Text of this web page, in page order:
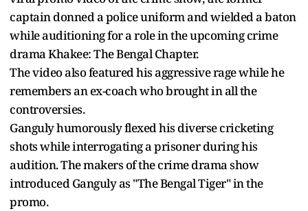
captain donned a police uniform and wielded a baton
while auditioning for a role in the upcoming crime
drama Khakee: The Bengal Chapter.
The video also featured his aggressive rage while he
remembers an ex-coach who brought in all the
controversies.
Ganguly humorously flexed his diverse cricketing
shots while interrogating a prisoner during his
audition. The makers of the crime drama show
introduced Ganguly as "The Bengal Tiger" in the
promo.